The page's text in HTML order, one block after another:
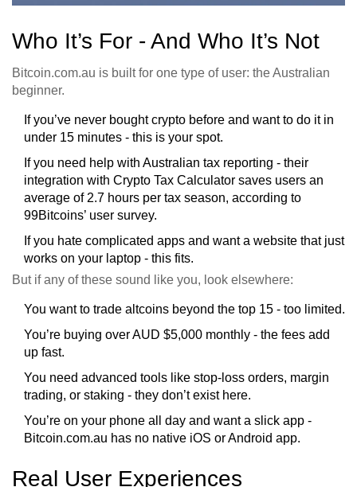
Who It’s For - And Who It’s Not
Bitcoin.com.au is built for one type of user: the Australian
beginner.
If you’ve never bought crypto before and want to do it in
under 15 minutes - this is your spot.
If you need help with Australian tax reporting - their
integration with Crypto Tax Calculator saves users an
average of 2.7 hours per tax season, according to
99Bitcoins’ user survey.
If you hate complicated apps and want a website that just
works on your laptop - this fits.
But if any of these sound like you, look elsewhere:
You want to trade altcoins beyond the top 15 - too limited.
You’re buying over AUD $5,000 monthly - the fees add
up fast.
You need advanced tools like stop-loss orders, margin
trading, or staking - they don’t exist here.
You’re on your phone all day and want a slick app -
Bitcoin.com.au has no native iOS or Android app.
Real User Experiences